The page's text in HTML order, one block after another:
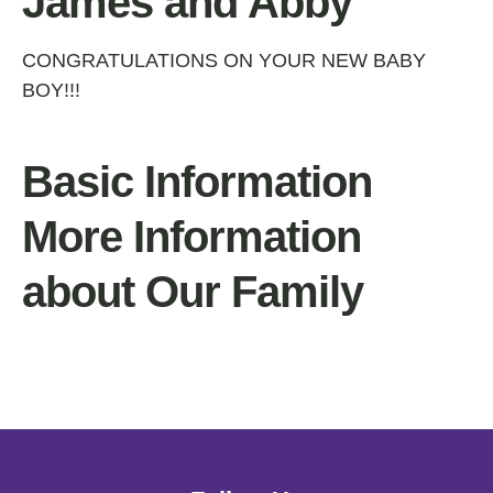
CONGRATULATIONS ON YOUR NEW BABY
BOY!!!
Basic Information
More Information
about Our Family